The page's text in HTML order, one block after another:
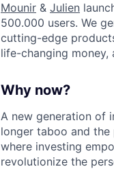
Mounir & Julien
500.000 users. We
cutting-edge
life-changing
Why now?
A new generation of
longer taboo and the
where investing
revolutionize the